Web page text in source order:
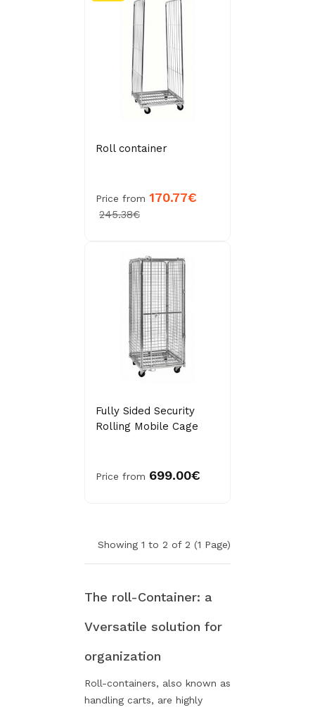
The roll-Container: a
Vversatile solution for
organization
Roll-containers, also known as
handling carts, are highly
Roll container
Price from 170.77€
245.38€
Fully Sided Security
Rolling Mobile Cage
Price from 699.00€
Showing 1 to 2 of 2 (1 Page)